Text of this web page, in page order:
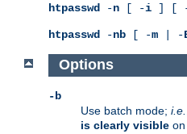
htpasswd -n [ -i ] [
htpasswd -nb [ -m | -
Options
-b
Use batch mode; i.e.
is clearly visible